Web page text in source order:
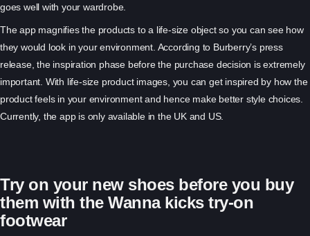
goes well with your wardrobe.
The app magnifies the products to a life-size object so you can see how
they would look in your environment. According to Burberry’s press
release, the inspiration phase before the purchase decision is extremely
important. With life-size product images, you can get inspired by how the
product feels in your environment and hence make better style choices.
Currently, the app is only available in the UK and US.
Try on your new shoes before you buy
them with the Wanna kicks try-on
footwear